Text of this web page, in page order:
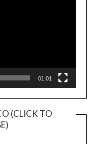
01:01
(CLICK TO